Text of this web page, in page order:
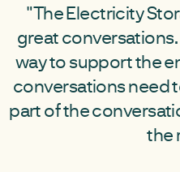
"The Electricity
great
way to support the
conversations need
part of the
the